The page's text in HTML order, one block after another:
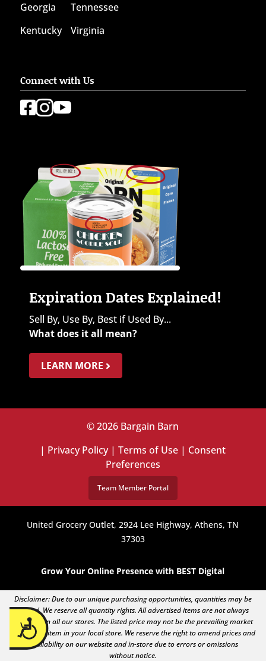
Accessibility
Georgia
Kentucky
Tennessee
Virginia
Connect with Us
 
Expiration Dates Explained!
Sell By, Use By, Best if Used By...
What does it all mean?
LEARN MORE
© 2026 Bargain Barn
| Privacy Policy|Terms of Use | Consent
Preferences
Team Member Portal
United Grocery Outlet, 2924 Lee Highway, Athens, TN
37303
Grow Your Online Presence with BEST Digital
Disclaimer: Due to our unique purchasing opportunities, quantities may be
limited. We reserve all quantity rights. All advertised items are not always
available in all our stores. The listed price may not be the prevailing market
price of an item in your local store. We reserve the right to amend prices and
availability on our website and in-store due to errors or omissions
without notice.